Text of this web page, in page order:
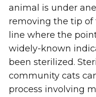
animal is under
removing the tip of
line where the
widely-known
been sterilized.
community cats
process involving